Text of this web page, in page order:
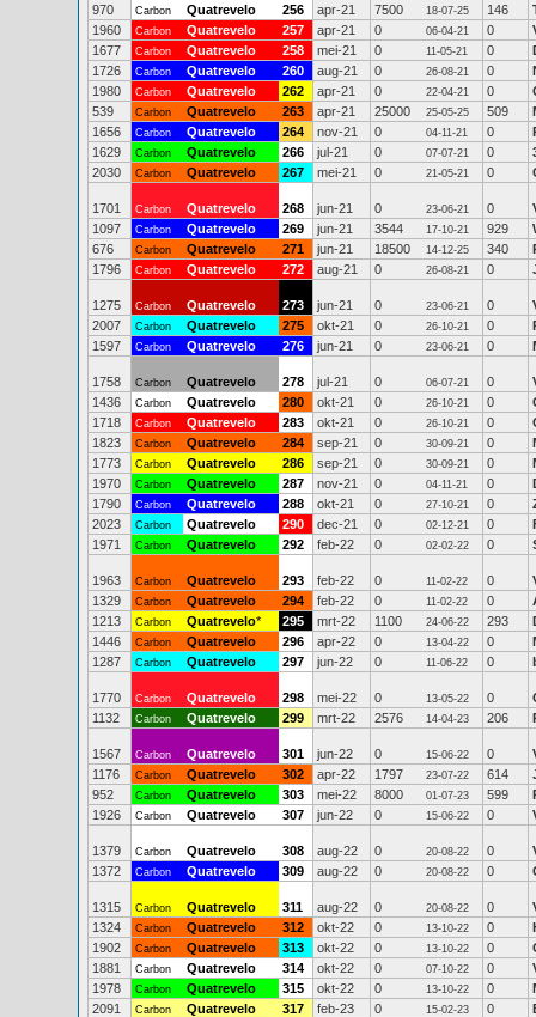
970
Carbon Quatrevelo 256 apr-21 7500 18-07-25 146
1960
Carbon Quatrevelo 257 apr-21 0 06-04-21 0
1677
Carbon Quatrevelo 258 mei-21 0 11-05-21 0
1726
Carbon Quatrevelo 260 aug-21 0 26-08-21 0
1980
Carbon Quatrevelo 262 apr-21 0 22-04-21 0
539
Carbon Quatrevelo 263 apr-21 25000 25-05-25 509
1656
Carbon Quatrevelo 264 nov-21 0 04-11-21 0
1629
Carbon Quatrevelo 266 jul-21 0 07-07-21 0
2030
Carbon Quatrevelo 267 mei-21 0 21-05-21 0
1701 Carbon Quatrevelo 268 jun-21 0 23-06-21 0
1097
Carbon Quatrevelo 269 jun-21 3544 17-10-21 929
676
Carbon Quatrevelo 271 jun-21 18500 14-12-25 340
1796
Carbon Quatrevelo 272 aug-21 0 26-08-21 0
1275 Carbon Quatrevelo 273 jun-21 0 23-06-21 0
2007
Carbon Quatrevelo 275 okt-21 0 26-10-21 0
1597
Carbon Quatrevelo 276 jun-21 0 23-06-21 0
1758 Carbon Quatrevelo 278 jul-21 0 06-07-21 0
1436
Carbon Quatrevelo 280 okt-21 0 26-10-21 0
1718
Carbon Quatrevelo 283 okt-21 0 26-10-21 0
1823
Carbon Quatrevelo 284 sep-21 0 30-09-21 0
1773
Carbon Quatrevelo 286 sep-21 0 30-09-21 0
1970
Carbon Quatrevelo 287 nov-21 0 04-11-21 0
1790
Carbon Quatrevelo 288 okt-21 0 27-10-21 0
2023
Carbon Quatrevelo 290 dec-21 0 02-12-21 0
1971
Carbon Quatrevelo 292 feb-22 0 02-02-22 0
1963 Carbon Quatrevelo 293 feb-22 0 11-02-22 0
1329
Carbon Quatrevelo 294 feb-22 0 11-02-22 0
1213
Carbon Quatrevelo* 295 mrt-22 1100 24-06-22 293
1446
Carbon Quatrevelo 296 apr-22 0 13-04-22 0
1287
Carbon Quatrevelo 297 jun-22 0 11-06-22 0
1770 Carbon Quatrevelo 298 mei-22 0 13-05-22 0
1132
Carbon Quatrevelo 299 mrt-22 2576 14-04-23 206
1567 Carbon Quatrevelo 301 jun-22 0 15-06-22 0
1176
Carbon Quatrevelo 302 apr-22 1797 23-07-22 614
952
Carbon Quatrevelo 303 mei-22 8000 01-07-23 599
1926
Carbon Quatrevelo 307 jun-22 0 15-06-22 0
1379 Carbon Quatrevelo 308 aug-22 0 20-08-22 0
1372
Carbon Quatrevelo 309 aug-22 0 20-08-22 0
1315 Carbon Quatrevelo 311 aug-22 0 20-08-22 0
1324
Carbon Quatrevelo 312 okt-22 0 13-10-22 0
1902
Carbon Quatrevelo 313 okt-22 0 13-10-22 0
1881
Carbon Quatrevelo 314 okt-22 0 07-10-22 0
1978
Carbon Quatrevelo 315 okt-22 0 13-10-22 0
2091
Carbon Quatrevelo 317 feb-23 0 15-02-23 0